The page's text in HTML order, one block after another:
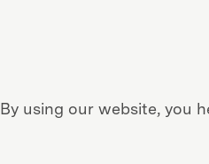
By using our website, you